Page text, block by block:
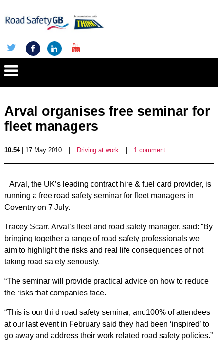
Arval organises free seminar for
fleet managers
10.54| 17 May 2010 Driving at work 1 comment
Arval, the UK’s leading contract hire & fuel card provider, is
running a free road safety seminar for fleet managers in
Coventry on 7 July.
Tracey Scarr, Arval’s fleet and road safety manager, said: “By
bringing together a range of road safety professionals we
aim to highlight the risks and real life consequences of not
taking road safety seriously.
“The seminar will provide practical advice on how to reduce
the risks that companies face.
“This is our third road safety seminar, and100% of attendees
at our last event in February said they had been ‘inspired’ to
go away and address their work related road safety policies.”